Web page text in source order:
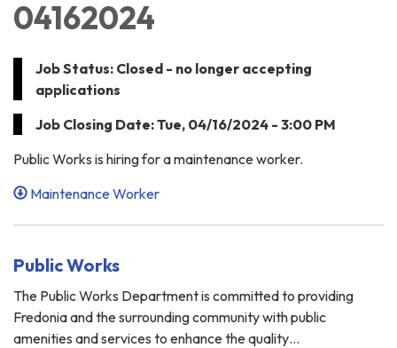
04162024
Job Status: Closed - no longer accepting
applications
Job Closing Date: Tue, 04/16/2024 - 3:00 PM
Public Works is hiring for a maintenance worker.
Maintenance Worker
Public Works
The Public Works Department is committed to providing
Fredonia and the surrounding community with public
amenities and services to enhance the quality…